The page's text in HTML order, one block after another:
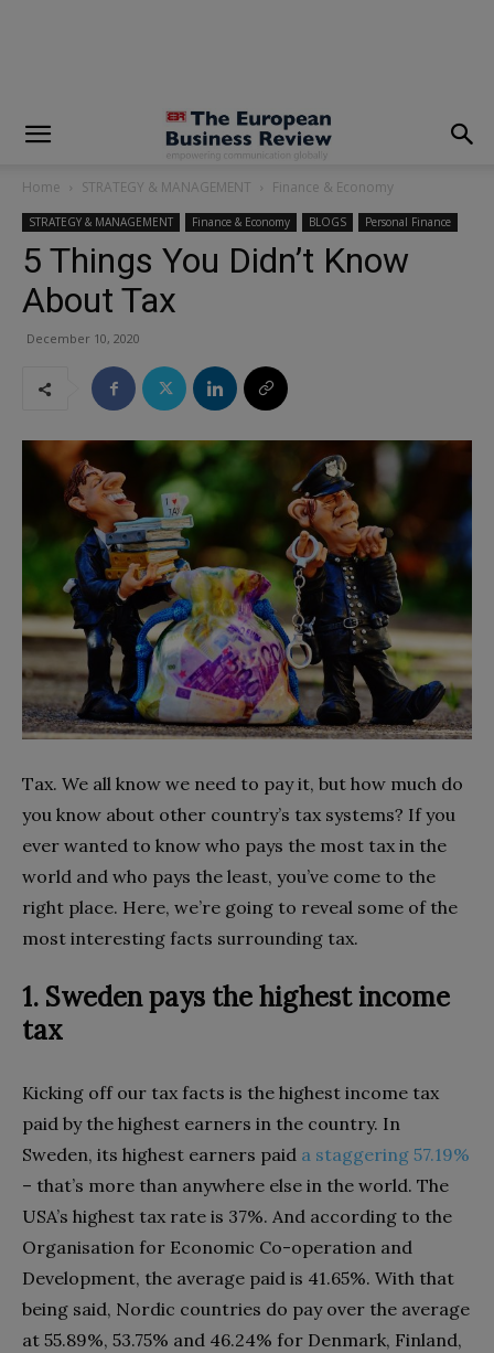
Home STRATEGY & MANAGEMENT Finance & Economy
STRATEGY & MANAGEMENT Finance & Economy BLOGS Personal Finance
5 Things You Didn’t Know
About Tax
December 10, 2020
Tax. We all know we need to pay it, but how much do
you know about other country’s tax systems? If you
ever wanted to know who pays the most tax in the
world and who pays the least, you’ve come to the
right place. Here, we’re going to reveal some of the
most interesting facts surrounding tax.
1. Sweden pays the highest income
tax
Kicking off our tax facts is the highest income tax
paid by the highest earners in the country. In
Sweden, its highest earners paid a staggering 57.19%
– that’s more than anywhere else in the world. The
USA’s highest tax rate is 37%. And according to the
Organisation for Economic Co-operation and
Development, the average paid is 41.65%. With that
being said, Nordic countries do pay over the average
at 55.89%, 53.75% and 46.24% for Denmark, Finland,